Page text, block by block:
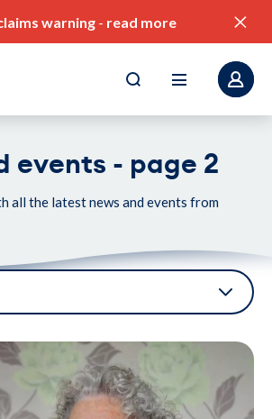
warning - read more
events - page 2
all the latest news and events from
person with curly grey hair seated on a